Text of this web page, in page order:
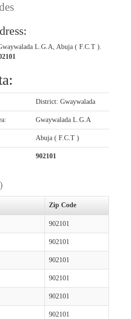
L.G.A, Abuja ( F.C.T ).
District: Gwaywalada
Gwaywalada L.G.A
Abuja ( F.C.T )
902101
Zip Code
902101
902101
902101
902101
902101
902101